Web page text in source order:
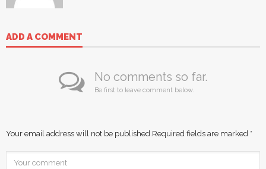
ADD A COMMENT
No comments so far.
Be first to leave comment below.
Your email address will not be published. Required fields are marked *